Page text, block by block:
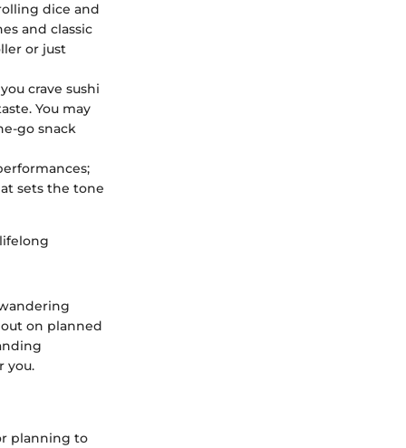
dice and
and classic
or just
crave sushi
You may
go snack
sets the tone
on planned
you.
planning to